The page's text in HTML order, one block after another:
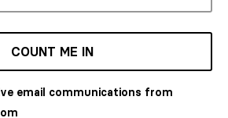
COUNT ME IN
email communications from